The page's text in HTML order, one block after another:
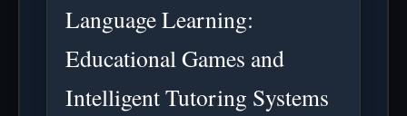
Language Learning:
Educational Games and
Intelligent Tutoring Systems